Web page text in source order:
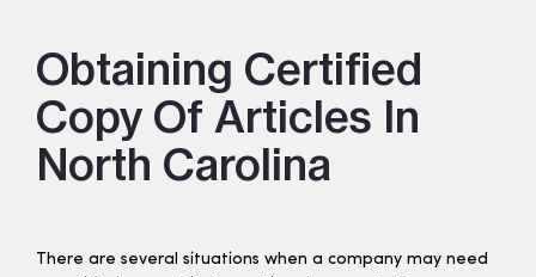
Obtaining Certified
Copy Of Articles In
North Carolina
There are several situations when a company may need